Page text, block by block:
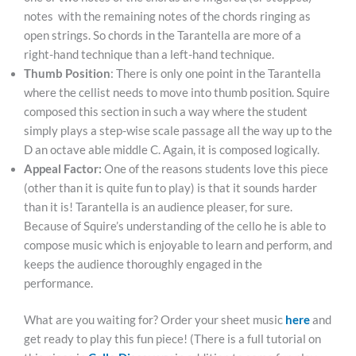
notes with the remaining notes of the chords ringing as
open strings. So chords in the Tarantella are more of a
right-hand technique than a left-hand technique.
Thumb Position: There is only one point in the Tarantella
where the cellist needs to move into thumb position. Squire
composed this section in such a way where the student
simply plays a step-wise scale passage all the way up to the
D an octave able middle C. Again, it is composed logically.
Appeal Factor: One of the reasons students love this piece
(other than it is quite fun to play) is that it sounds harder
than it is! Tarantella is an audience pleaser, for sure.
Because of Squire’s understanding of the cello he is able to
compose music which is enjoyable to learn and perform, and
keeps the audience thoroughly engaged in the
performance.
What are you waiting for? Order your sheet music hereand
get ready to play this fun piece! (There is a full tutorial on